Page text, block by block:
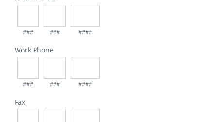
### ### ####
Work Phone
### ### ####
Fax